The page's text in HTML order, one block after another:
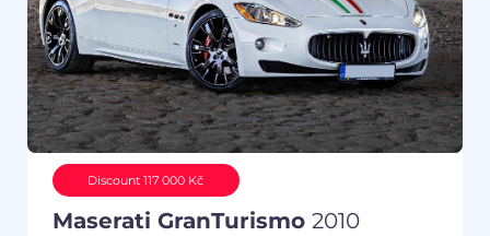
Discount 117 000 Kč
Maserati GranTurismo 2010